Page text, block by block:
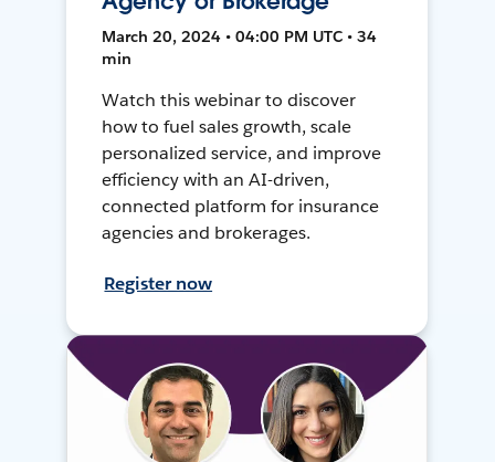
March 20, 2024 • 04:00 PM UTC • 34
min
Watch this webinar to discover
how to fuel sales growth, scale
personalized service, and improve
efficiency with an AI-driven,
connected platform for insurance
agencies and brokerages.
Register now